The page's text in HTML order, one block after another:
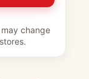
change